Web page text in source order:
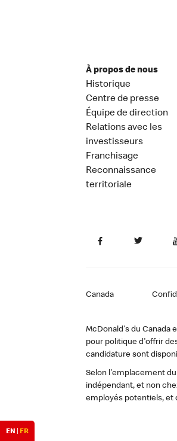
À propos de nous
Historique
Centre de presse
Équipe de direction
Relations avec les
investisseurs
Franchisage
Reconnaissance
territoriale
Canada
McDonald's du Canada
pour politique d'offrir
candidature sont
Selon l'emplacement
indépendant, et non
employés potentiels, et
EN FR